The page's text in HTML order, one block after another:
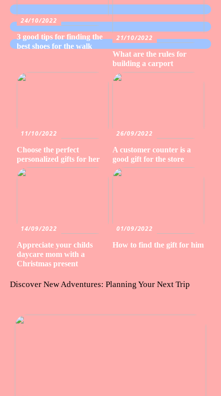
24/10/2022
3 good tips for finding the
best shoes for the walk
21/10/2022
What are the rules for
building a carport
11/10/2022
Choose the perfect
personalized gifts for her
26/09/2022
A customer counter is a
good gift for the store
14/09/2022
Appreciate your childs
daycare mom with a
Christmas present
01/09/2022
How to find the gift for him
Discover New Adventures: Planning Your Next Trip